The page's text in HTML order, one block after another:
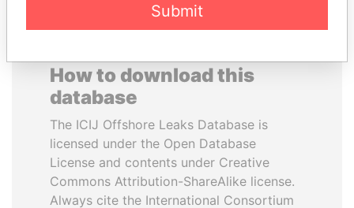
How to download this
database
The ICIJ Offshore Leaks Database is
licensed under the Open Database
License and contents under Creative
Commons Attribution-ShareAlike license.
Always cite the International Consortium
Submit